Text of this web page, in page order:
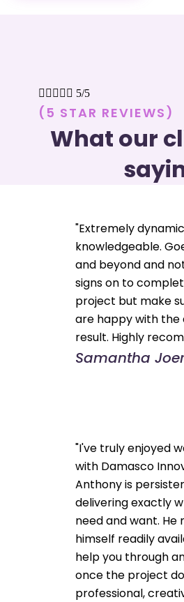
     5/5
(5 STAR REVIEWS)
What our
"Extremely
knowledgeable.
and beyond and
signs on to
project but make
are happy with the
result. Highly
Samantha
"I've truly enjoyed
with Damasco
Anthony is
delivering exactly
need and want. He
himself readily
help you through
once the project
professional,